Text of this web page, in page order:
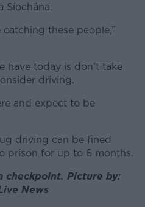
Síochána.
these people,”
have today is don’t take
driving.
and expect to be
driving can be fined
prison for up to 6 months.
checkpoint. Picture by:
News